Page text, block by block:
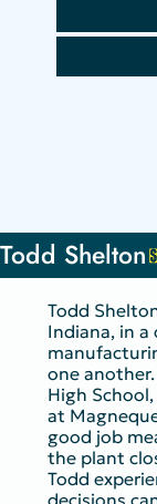
Todd Shelton
Todd
Indiana, in
one
High
at
good job
the plant
Todd
decisions